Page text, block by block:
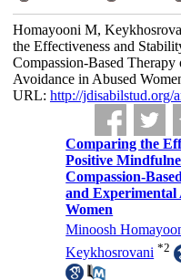
Homayooni M,
the Effectiveness and
Compassion-Based
Avoidance in Abused
URL: http://jdisabilstud.org/
Comparing the
Positive
Compassion-
and Experimental
Women
Minoosh
Keykhosrovani *2